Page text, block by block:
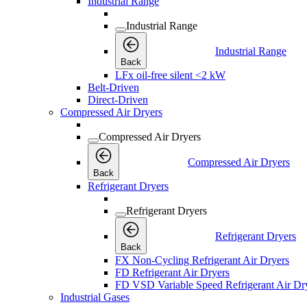
Industrial Range
Back
Industrial Range
LFx oil-free silent <2 kW
Belt-Driven
Direct-Driven
Compressed Air Dryers
Compressed Air Dryers
Back
Compressed Air Dryers
Refrigerant Dryers
Refrigerant Dryers
Back
Refrigerant Dryers
FX Non-Cycling Refrigerant Air Dryers
FD Refrigerant Air Dryers
FD VSD Variable Speed Refrigerant Air
Industrial Gases